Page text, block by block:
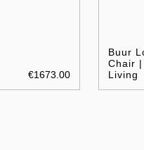
€1673.00
Buur
Chair
Living